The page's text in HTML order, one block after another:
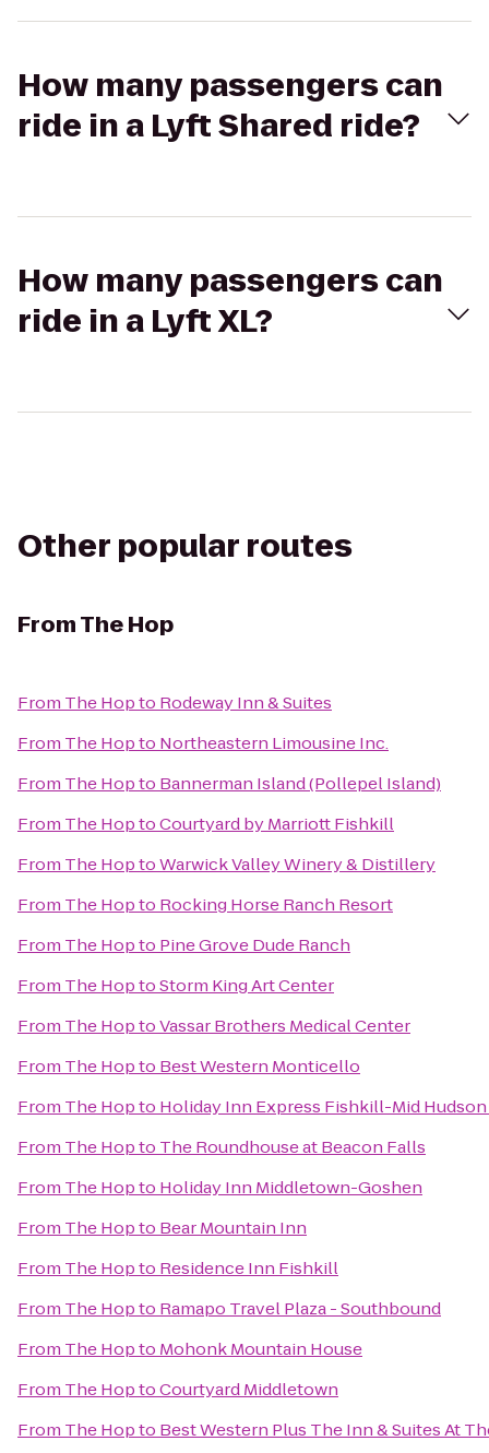
How many passengers can
ride in a Lyft Shared ride?
How many passengers can
ride in a Lyft XL?
Other popular routes
FromThe Hop
From The Hopto Rodeway Inn & Suites
From The Hopto Northeastern Limousine Inc.
From The Hopto Bannerman Island (Pollepel Island)
From The HoptoCourtyard by Marriott Fishkill
From The HoptoWarwick Valley Winery & Distillery
From The Hopto Rocking Horse Ranch Resort
From The Hopto Pine Grove Dude Ranch
From The HoptoStorm King Art Center
From The HoptoVassar Brothers Medical Center
From The Hopto Best Western Monticello
From The Hopto Holiday Inn Express Fishkill-Mid
From The Hopto The Roundhouse at Beacon Falls
From The Hopto Holiday Inn Middletown-Goshen
From The Hopto Bear Mountain Inn
From The Hopto Residence Inn Fishkill
From The Hopto Ramapo Travel Plaza - Southbound
From The Hopto Mohonk Mountain House
From The HoptoCourtyard Middletown
From The Hopto Best Western Plus The Inn & Suites At